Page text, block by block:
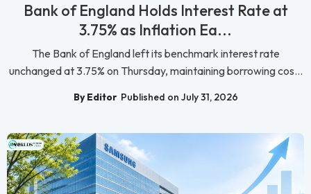
Bank of England Holds Interest Rate at
3.75% as Inflation Ea...
The Bank of England left its benchmark interest rate
unchanged at 3.75% on Thursday, maintaining borrowing cos...
By Editor Published on July 31, 2026